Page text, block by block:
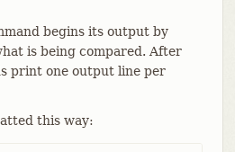
begins its output by
is being compared. After
print one output line per
this way: